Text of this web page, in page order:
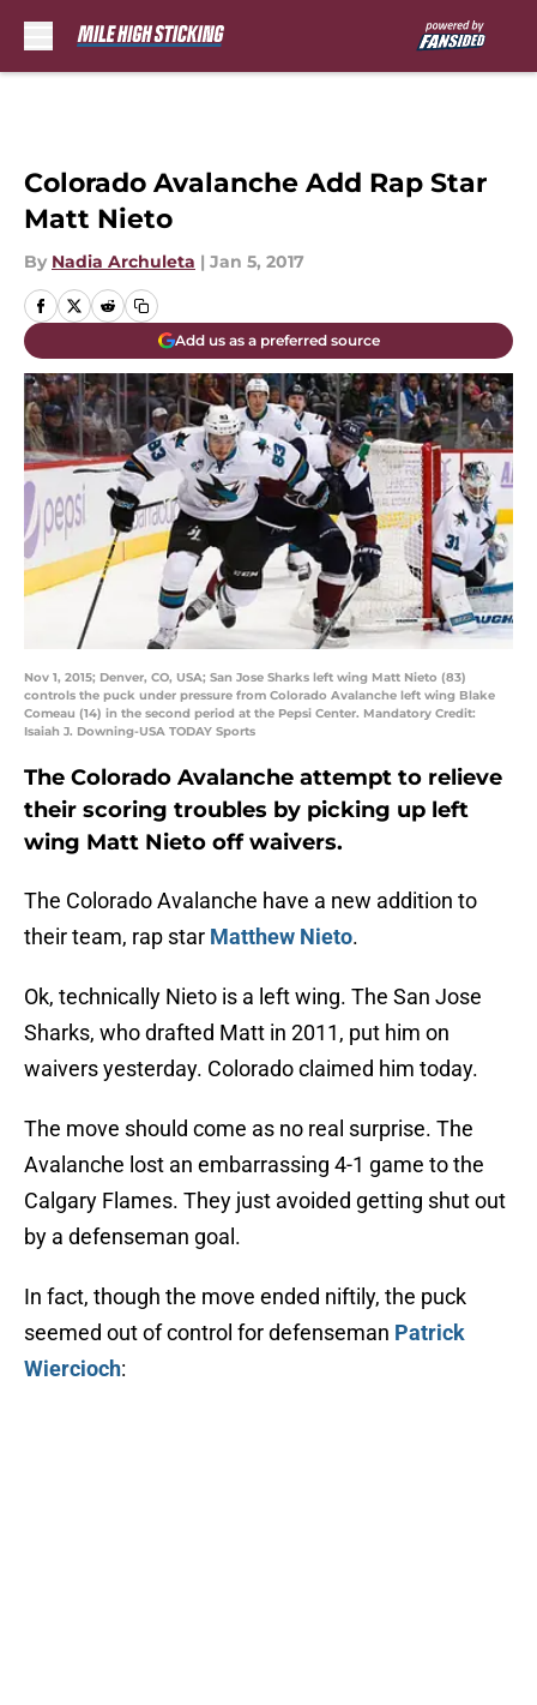
Colorado Avalanche Add Rap Star
Matt Nieto
By Nadia Archuleta | Jan 5, 2017
Add us as a preferred source
Nov 1, 2015; Denver, CO, USA; San Jose Sharks left wing Matt Nieto (83)
controls the puck under pressure from Colorado Avalanche left wing Blake
Comeau (14) in the second period at the Pepsi Center. Mandatory Credit:
Isaiah J. Downing-USA TODAY Sports
The Colorado Avalanche attempt to relieve
their scoring troubles by picking up left
wing Matt Nieto off waivers.
The Colorado Avalanche have a new addition to
their team, rap star Matthew Nieto.
Ok, technically Nieto is a left wing. The San Jose
Sharks, who drafted Matt in 2011, put him on
waivers yesterday. Colorado claimed him today.
The move should come as no real surprise. The
Avalanche lost an embarrassing 4-1 game to the
Calgary Flames. They just avoided getting shut out
by a defenseman goal.
In fact, though the move ended niftily, the puck
seemed out of control for defenseman Patrick
Wiercioch: